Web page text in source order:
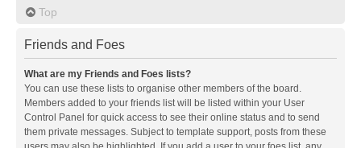
Top
Friends and Foes
What are my Friends and Foes lists?
You can use these lists to organise other members of the board.
Members added to your friends list will be listed within your User
Control Panel for quick access to see their online status and to send
them private messages. Subject to template support, posts from these